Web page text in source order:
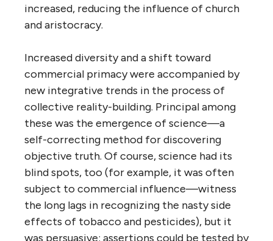
increased, reducing the influence of church
and aristocracy.
Increased diversity and a shift toward
commercial primacy were accompanied by
new integrative trends in the process of
collective reality-building. Principal among
these was the emergence of science—a
self-correcting method for discovering
objective truth. Of course, science had its
blind spots, too (for example, it was often
subject to commercial influence—witness
the long lags in recognizing the nasty side
effects of tobacco and pesticides), but it
was persuasive: assertions could be tested by